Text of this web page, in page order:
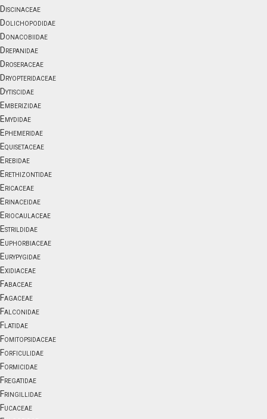
Discinaceae
Dolichopodidae
Donacobiidae
Drepanidae
Droseraceae
Dryopteridaceae
Dytiscidae
Emberizidae
Emydidae
Ephemeridae
Equisetaceae
Erebidae
Erethizontidae
Ericaceae
Erinaceidae
Eriocaulaceae
Estrildidae
Euphorbiaceae
Eurypygidae
Exidiaceae
Fabaceae
Fagaceae
Falconidae
Flatidae
Fomitopsidaceae
Forficulidae
Formicidae
Fregatidae
Fringillidae
Fucaceae